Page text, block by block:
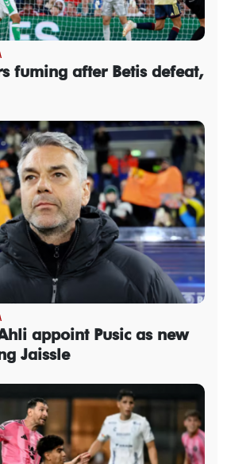
fuming after Betis defeat,
appoint Pusic as new
Jaissle